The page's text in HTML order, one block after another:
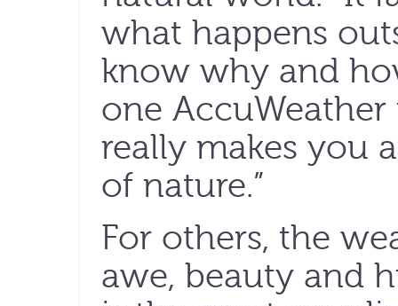
what happens
know why and
one
really makes you
of nature.”
For others, the
awe, beauty and